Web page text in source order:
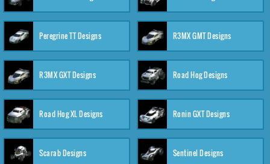
Peregrine TT Designs R3MX GMT Designs
R3MX GXT Designs Road Hog Designs
Road Hog XL Designs Ronin GXT Designs
Scarab Designs Sentinel Designs